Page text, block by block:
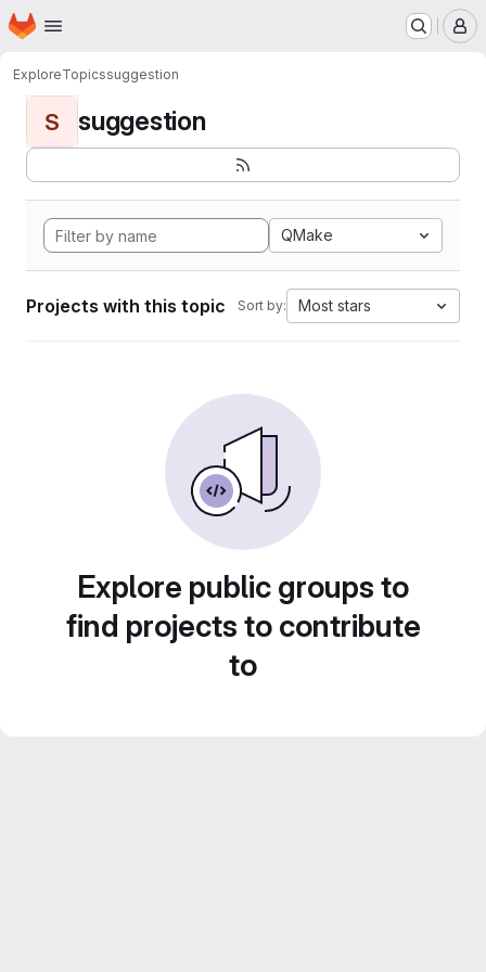
Skip to main content
Homepage
ExploreTopicssuggestion
S suggestion
QMake
Projects with this topic Sort by: Most stars
Explore public groups to
find projects to contribute
to